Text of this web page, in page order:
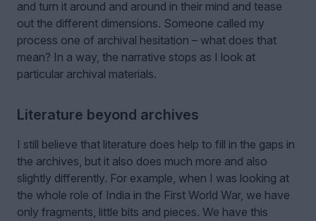
and turn it around and around in their mind and tease
out the different dimensions. Someone called my
process one of archival hesitation – what does that
mean? In a way, the narrative stops as I look at
particular archival materials.
Literature beyond archives
I still believe that literature does help to fill in the gaps in
the archives, but it also does much more and also
slightly differently. For example, when I was looking at
the whole role of India in the First World War, we have
only fragments, little bits and pieces. We have this